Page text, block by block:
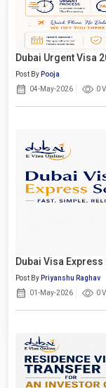
Dubai Urgent Visa
Post By Pooja
04-May-2026
0
Dubai Visa Express
Post By Priyanshu Raghav
01-May-2026
0